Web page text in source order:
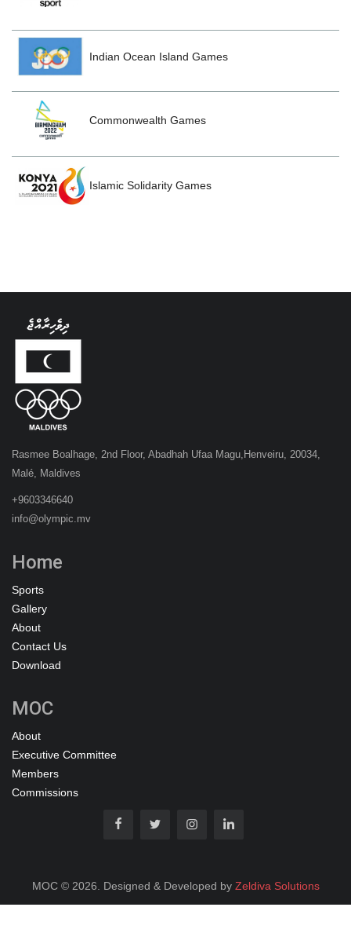
Indian Ocean Island Games
Commonwealth Games
Islamic Solidarity Games
Rasmee Boalhage, 2nd Floor, Abadhah Ufaa Magu,Henveiru, 20034,
Malé, Maldives
+9603346640
info@olympic.mv
Home
Sports
Gallery
About
Contact Us
Download
MOC
About
Executive Committee
Members
Commissions
MOC © 2026. Designed & Developed by Zeldiva Solutions